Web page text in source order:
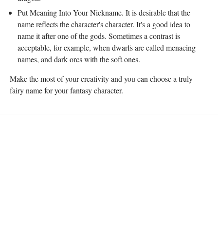
Put Meaning Into Your Nickname. It is desirable that the
name reflects the character's character. It's a good idea to
name it after one of the gods. Sometimes a contrast is
acceptable, for example, when dwarfs are called menacing
names, and dark orcs with the soft ones.
Make the most of your creativity and you can choose a truly
fairy name for your fantasy character.